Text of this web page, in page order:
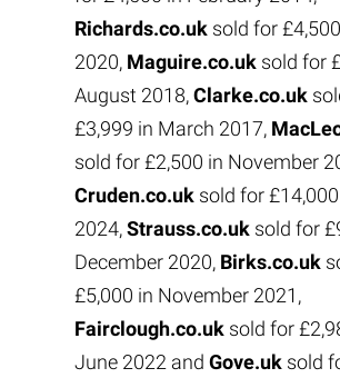
Richards.co.uksold for
2020, Maguire.co.uksold for
August 2018,Clarke.co.uk
£3,999 in March 2017,
sold for £2,500 in November
Cruden.co.uk sold for
2024,Strauss.co.uksold for
December 2020, Birks.co.uk
£5,000 in November 2021,
Fairclough.co.uksold for
June 2022 and Gove.uksold